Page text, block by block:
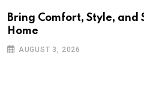
Bring Comfort, Style, and
Home
AUGUST 3, 2026